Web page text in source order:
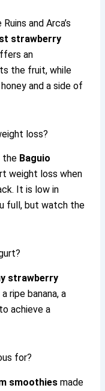
and Arca’s
strawberry
an
the fruit, while
and a side of
loss?
the Baguio
weight loss when
It is low in
full, but watch the
strawberry
ripe banana, a
achieve a
for?
smoothies made